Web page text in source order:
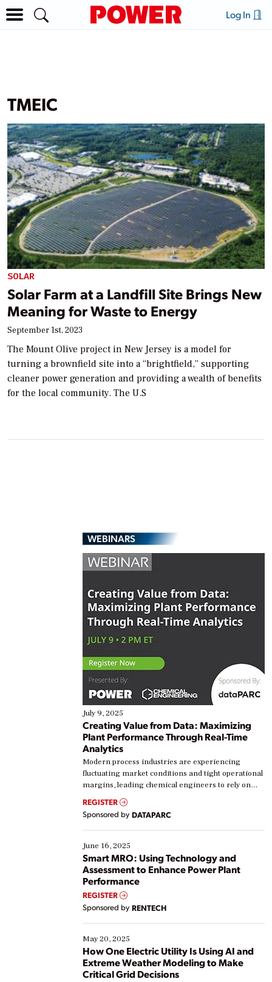
Log In
TMEIC
SOLAR
Solar Farm at a Landfill Site Brings New
Meaning for Waste to Energy
September 1st, 2023
The Mount Olive project in New Jersey is a model for
turning a brownfield site into a “brightfield,” supporting
cleaner power generation and providing a wealth of benefits
for the local community. The U.S
WEBINARS
July 9, 2025
Creating Value from Data: Maximizing
Plant Performance Through Real-Time
Analytics
Modern process industries are experiencing
fluctuating market conditions and tight operational
margins, leading chemical engineers to rely on
real-time data to boost efficiency and reduce costs.
Yet, many organizations are at different stages in
their digital transformation journey. Some are just
starting, while others are looking to optimize
existing solutions. This webinar explores practical
ways […]
REGISTER
Sponsored by DATAPARC
June 16, 2025
Smart MRO: Using Technology and
Assessment to Enhance Power Plant
Performance
REGISTER
Sponsored by RENTECH
May 20, 2025
How One Electric Utility Is Using AI and
Extreme Weather Modeling to Make
Critical Grid Decisions